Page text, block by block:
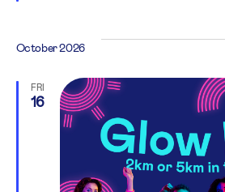
October 2026
FRI
16